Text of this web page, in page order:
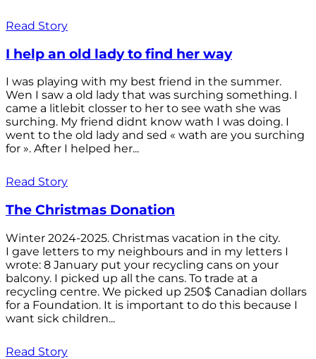
Read Story
I help an old lady to find her way
I was playing with my best friend in the summer.
Wen I saw a old lady that was surching something. I
came a litlebit closser to her to see wath she was
surching. My friend didnt know wath I was doing. I
went to the old lady and sed « wath are you surching
for ». After I helped her...
Read Story
The Christmas Donation
Winter 2024-2025. Christmas vacation in the city.
I gave letters to my neighbours and in my letters I
wrote: 8 January put your recycling cans on your
balcony. I picked up all the cans. To trade at a
recycling centre. We picked up 250$ Canadian dollars
for a Foundation. It is important to do this because I
want sick children...
Read Story